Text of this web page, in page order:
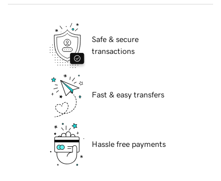
Safe & secure
transactions
Fast & easy transfers
Hassle free payments